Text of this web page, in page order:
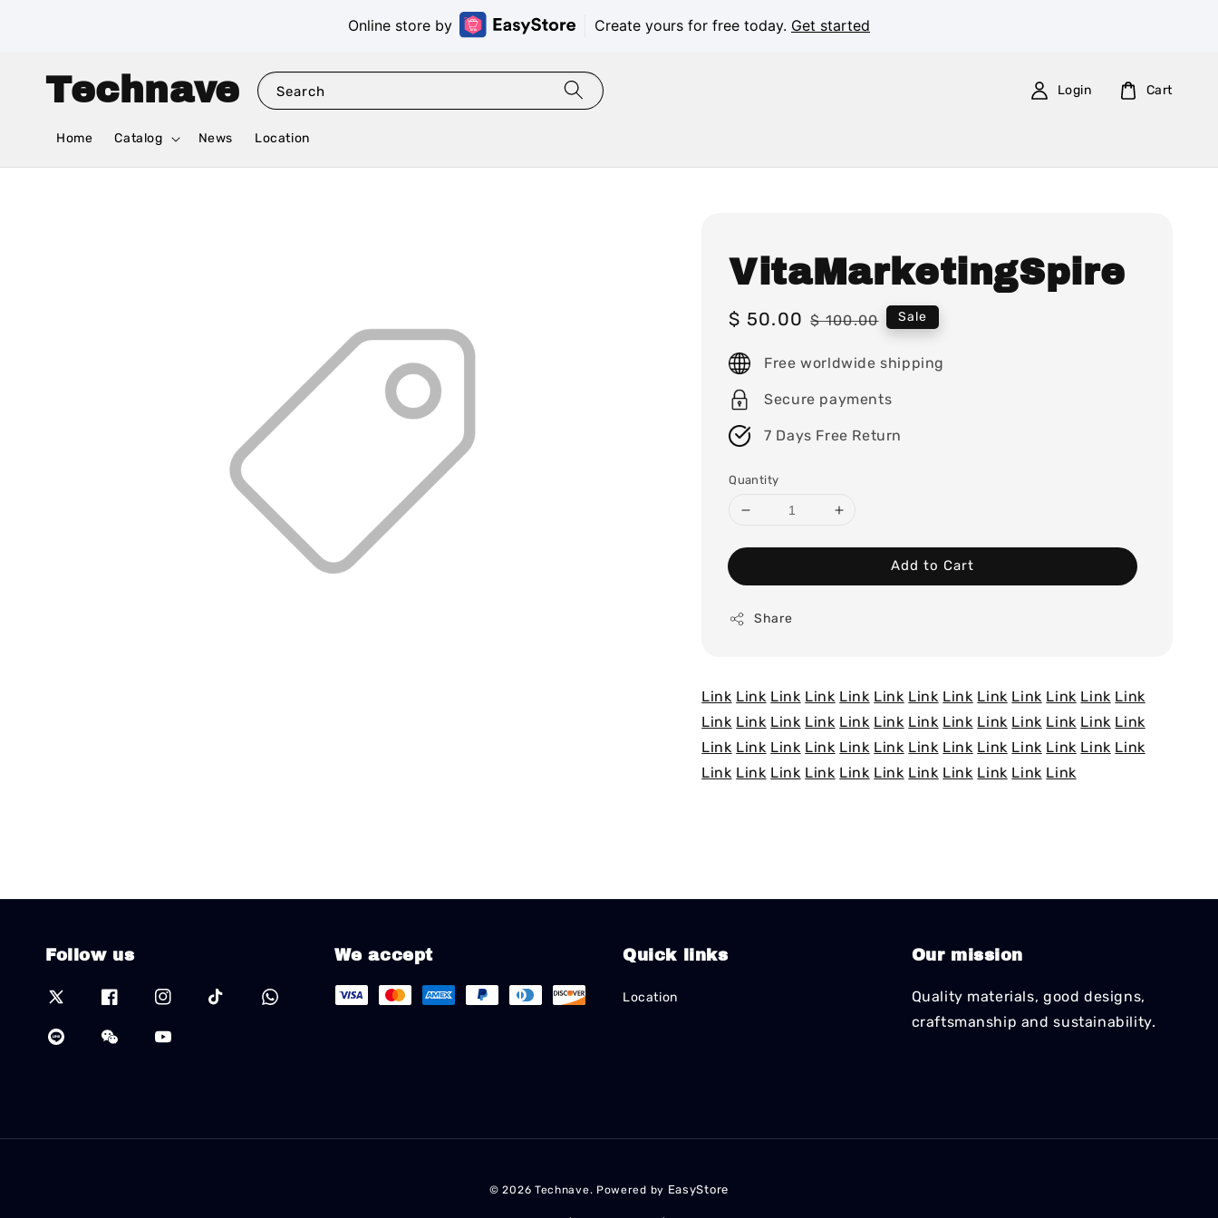
Online store by Create yours for free today. Get started
Technave Search
Home Catalog News Location
Login Cart
VitaMarketingSpire
Sale
$ 50.00 Regular
$ 100.00 Sale
Free worldwide shipping
Secure payments
7 Days Free Return
Quantity
Add to Cart
Share
Link Link Link Link Link Link Link Link Link Link Link Link Link
Link Link Link Link Link Link Link Link Link Link Link Link Link
Link Link Link Link Link Link Link Link Link Link Link Link Link
Link Link Link Link Link Link Link Link Link Link Link
Follow us We accept Quick links
Location
Our mission
Quality materials, good designs,
craftsmanship and sustainability.
© 2026 Technave. Powered by EasyStore